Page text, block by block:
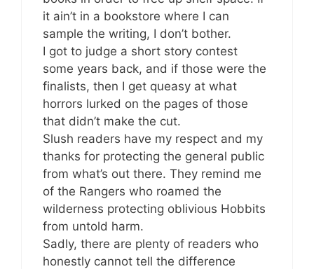
it ain’t in a bookstore where I can
sample the writing, I don’t bother.
I got to judge a short story contest
some years back, and if those were the
finalists, then I get queasy at what
horrors lurked on the pages of those
that didn’t make the cut.
Slush readers have my respect and my
thanks for protecting the general public
from what’s out there. They remind me
of the Rangers who roamed the
wilderness protecting oblivious Hobbits
from untold harm.
Sadly, there are plenty of readers who
honestly cannot tell the difference